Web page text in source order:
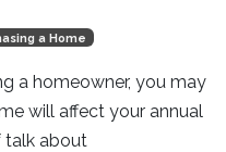
a Home
a homeowner, you may
will affect your annual
talk about